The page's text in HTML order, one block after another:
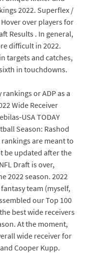
2022. Superflex /
over players for
Results . In general,
difficult in 2022.
targets and catches,
in touchdowns.
or ADP as a
Wide Receiver
USA TODAY
Season: Rashod
are meant to
be updated after the
Draft is over,
2022 season. 2022
team (myself,
our Top 100
best wide receivers
At the moment,
wide receiver for
Cooper Kupp.